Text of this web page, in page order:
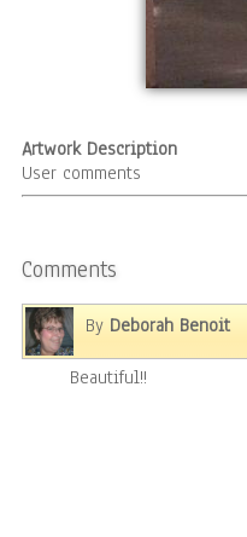
Artwork Description
User comments
Comments
By Deborah Benoit
Beautiful!!